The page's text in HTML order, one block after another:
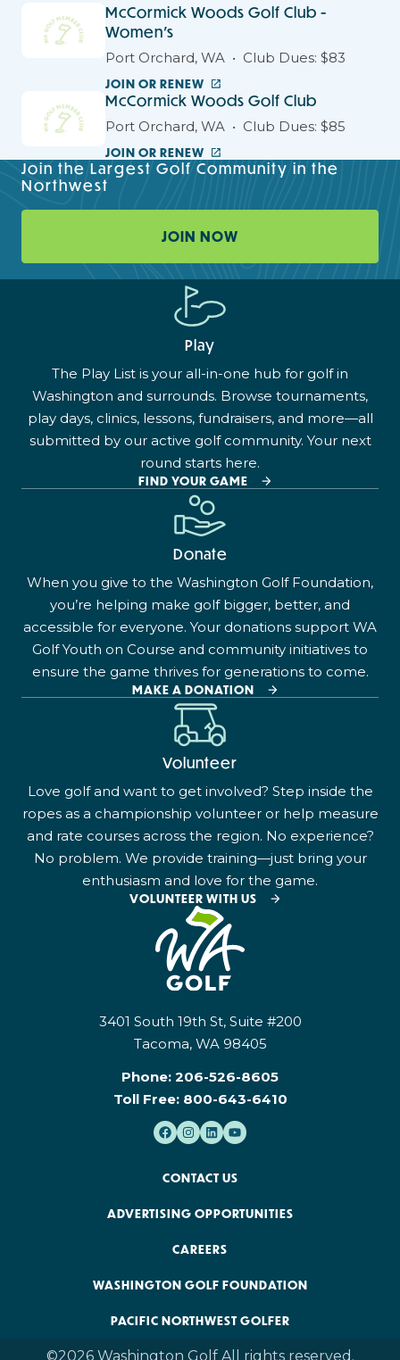
McCormick Woods Golf Club -
Women's
Port Orchard, WA Club Dues: $83
JOIN OR RENEW
McCormick Woods Golf Club
Port Orchard, WA Club Dues: $85
JOIN OR RENEW
Join the Largest Golf Community in the
Northwest
JOIN NOW
Play
The Play List is your all-in-one hub for golf in
Washington and surrounds. Browse tournaments,
play days, clinics, lessons, fundraisers, and more—all
submitted by our active golf community. Your next
round starts here.
FIND YOUR GAME
Donate
When you give to the Washington Golf Foundation,
you’re helping make golf bigger, better, and
accessible for everyone. Your donations support WA
Golf Youth on Course and community initiatives to
ensure the game thrives for generations to come.
MAKE A DONATION
Volunteer
Love golf and want to get involved? Step inside the
ropes as a championship volunteer or help measure
and rate courses across the region. No experience?
No problem. We provide training—just bring your
enthusiasm and love for the game.
VOLUNTEER WITH US
3401 South 19th St, Suite #200
Tacoma, WA 98405
Phone: 206-526-8605
Toll Free: 800-643-6410
CONTACT US
ADVERTISING OPPORTUNITIES
CAREERS
WASHINGTON GOLF FOUNDATION
PACIFIC NORTHWEST GOLFER
©2026 Washington Golf All rights reserved.